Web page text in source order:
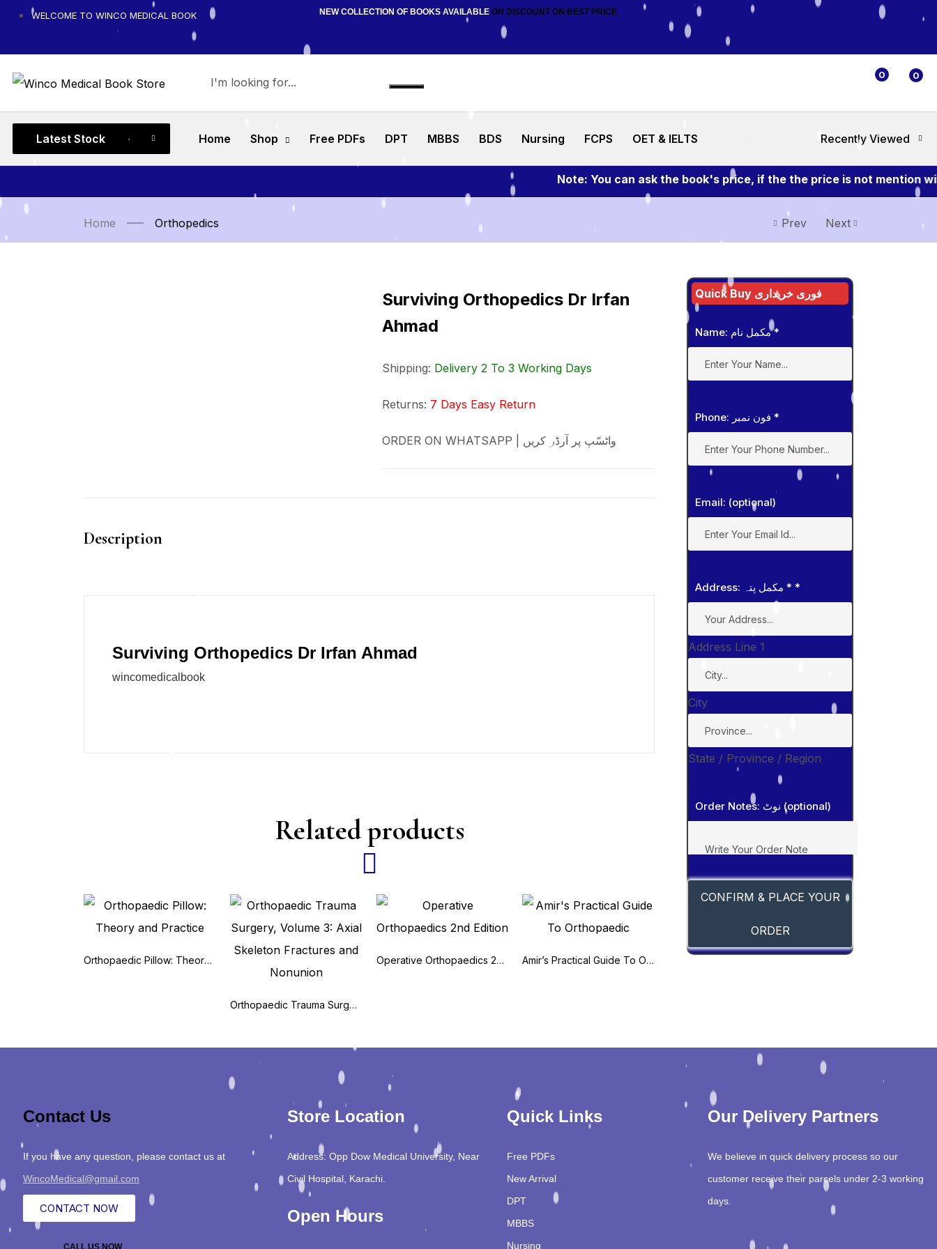
WELCOME TO WINCO MEDICAL BOOK NEW COLLECTION OF BOOKS AVAILABLE ON DISCOUNTON BEST PRICE
0 0
Latest Stock Home Shop Free PDFs DPT MBBS BDS Nursing FCPS OET & IELTS Recently Viewed
Note: You can ask the book's price, if the the price is not mention with
Home Orthopedics Prev Next
Quick Buy فوری خریداری
Name: مکمل نام*
*
Email: (optional)
Address: مکمل پتہ * *
Address Line 1
City
State / Province / Region
Order Notes: نوٹ (optional)
CONFIRM & PLACE YOUR
ORDER
Surviving Orthopedics Dr Irfan
Ahmad
Shipping: Delivery 2 To 3 Working Days
Returns: 7 Days Easy Return
ORDER ON WHATSAPP | واٹسّپ پر آرڈر کریں
Description
Surviving Orthopedics Dr Irfan Ahmad
wincomedicalbook
Related products
Orthopaedic Pillow: Theory and Practice
Orthopaedic Trauma Surgery, Volume 3: Axial Skeleton Fractures and Nonunion
Operative Orthopaedics 2nd Edition Amir’s Practical Guide To Orthopaedic
Contact Us
If you have any question, please contact us at
WincoMedical@gmail.com
CONTACT NOW
CALL US NOW
Store Location
Address: Opp Dow Medical University, Near
Civil Hospital, Karachi.
Open Hours
Quick Links
Free PDFs
New Arrival
DPT
MBBS
Nursing
Our Delivery Partners
We believe in quick delivery process so our
customer receive their parcels under 2-3 working
days.